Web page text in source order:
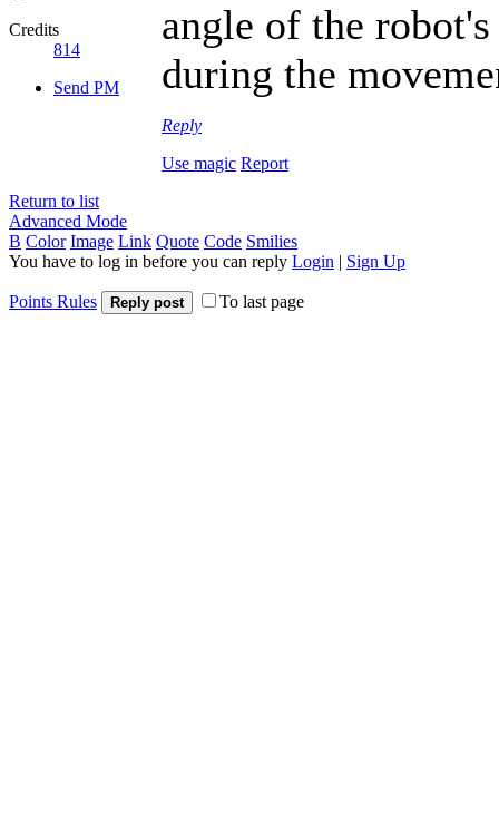
Credits
814
Send PM
angle of the
during the
Reply
Use magic Report
Return to list
Advanced Mode
B Color Image Link Quote Code Smilies
You have to log in before you can reply Login | Sign Up
Points Rules Reply post To last page